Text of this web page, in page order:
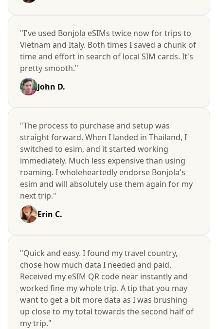
"I've used Bonjola eSIMs twice now for trips to
Vietnam and Italy. Both times I saved a chunk of
time and effort in search of local SIM cards. It's
pretty smooth."
John D.
"The process to purchase and setup was
straight forward. When I landed in Thailand, I
switched to esim, and it started working
immediately. Much less expensive than using
roaming. I wholeheartedly endorse Bonjola's
esim and will absolutely use them again for my
next trip."
Erin C.
"Quick and easy. I found my travel country,
chose how much data I needed and paid.
Received my eSIM QR code near instantly and
worked fine my whole trip. A tip that you may
want to get a bit more data as I was brushing
up close to my total towards the second half of
my trip."